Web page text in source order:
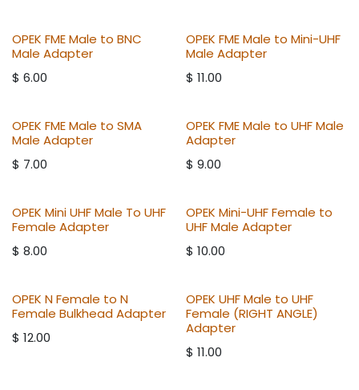
OPEK FME Male to BNC
Male Adapter
$ 6.00
OPEK FME Male to Mini-UHF
Male Adapter
$ 11.00
OPEK FME Male to SMA
Male Adapter
$ 7.00
OPEK FME Male to UHF Male
Adapter
$ 9.00
OPEK Mini UHF Male To UHF
Female Adapter
$ 8.00
OPEK Mini-UHF Female to
UHF Male Adapter
$ 10.00
OPEK N Female to N
Female Bulkhead Adapter
$ 12.00
OPEK UHF Male to UHF
Female (RIGHT ANGLE)
Adapter
$ 11.00